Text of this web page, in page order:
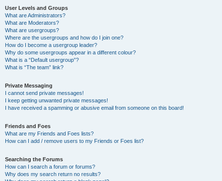
User Levels and Groups
What are Administrators?
What are Moderators?
What are usergroups?
Where are the usergroups and how do I join one?
How do I become a usergroup leader?
Why do some usergroups appear in a different colour?
What is a “Default usergroup”?
What is “The team” link?
Private Messaging
I cannot send private messages!
I keep getting unwanted private messages!
I have received a spamming or abusive email from someone on this board!
Friends and Foes
What are my Friends and Foes lists?
How can I add / remove users to my Friends or Foes list?
Searching the Forums
How can I search a forum or forums?
Why does my search return no results?